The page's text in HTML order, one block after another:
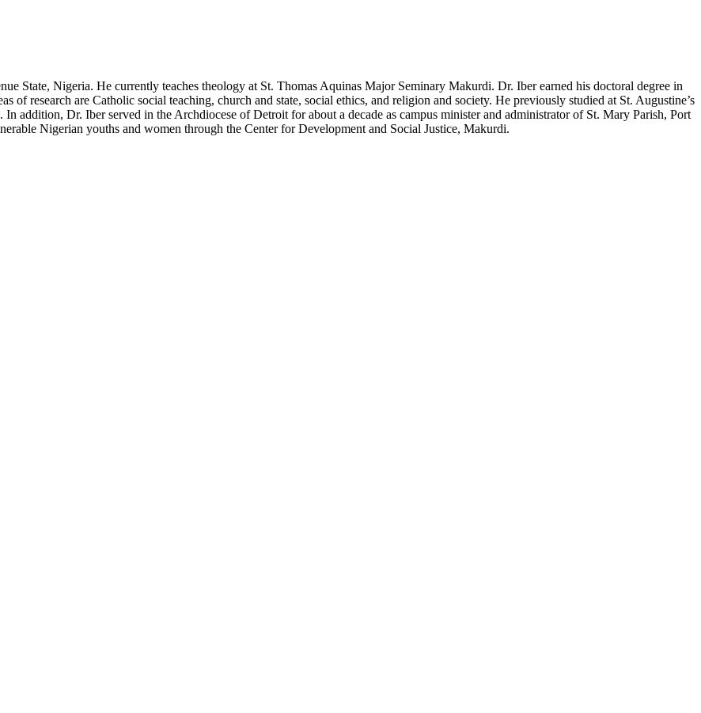
State, Nigeria. He currently teaches theology at St. Thomas Aquinas Major Seminary Makurdi. Dr. Iber earned his doctoral degree in
of research are Catholic social teaching, church and state, social ethics, and religion and society. He previously studied at St. Augustine’s
addition, Dr. Iber served in the Archdiocese of Detroit for about a decade as campus minister and administrator of St. Mary Parish, Port
Nigerian youths and women through the Center for Development and Social Justice, Makurdi.